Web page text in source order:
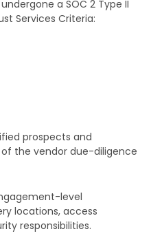
a SOC 2 Type II
Services Criteria:
prospects and
the vendor due-diligence
level
locations, access
responsibilities.